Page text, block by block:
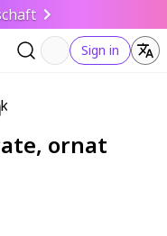
Sign in
ornat